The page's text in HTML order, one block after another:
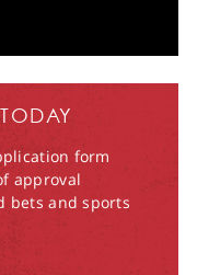
form
approval
bets and sports